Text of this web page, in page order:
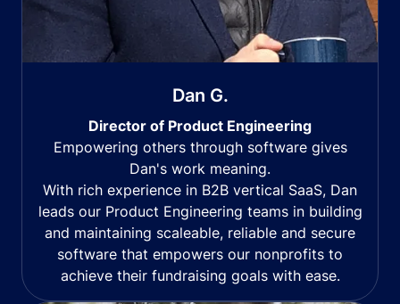
Dan G.
Director of Product Engineering
Empowering others through software gives
Dan's work meaning.
With rich experience in B2B vertical SaaS, Dan
leads our Product Engineering teams in building
and maintaining scaleable, reliable and secure
software that empowers our nonprofits to
achieve their fundraising goals with ease.